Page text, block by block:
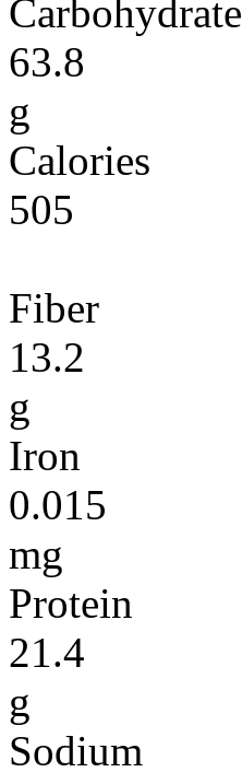
Carbohydrate
63.8
g
Calories
505
Fiber
13.2
g
Iron
0.015
mg
Protein
21.4
g
Sodium